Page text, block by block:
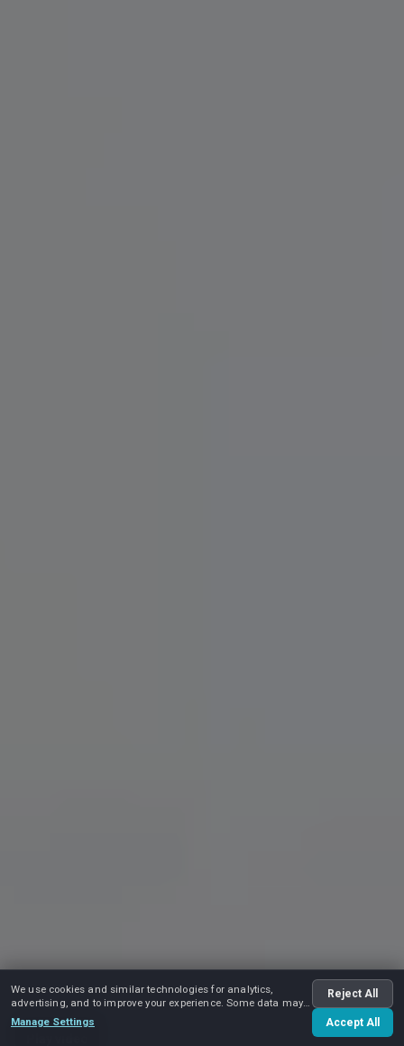
We use cookies and similar technologies for analytics,
advertising, and to improve your experience. Some data may
be shared with advertising partners.
Manage Settings
Reject All
Accept All